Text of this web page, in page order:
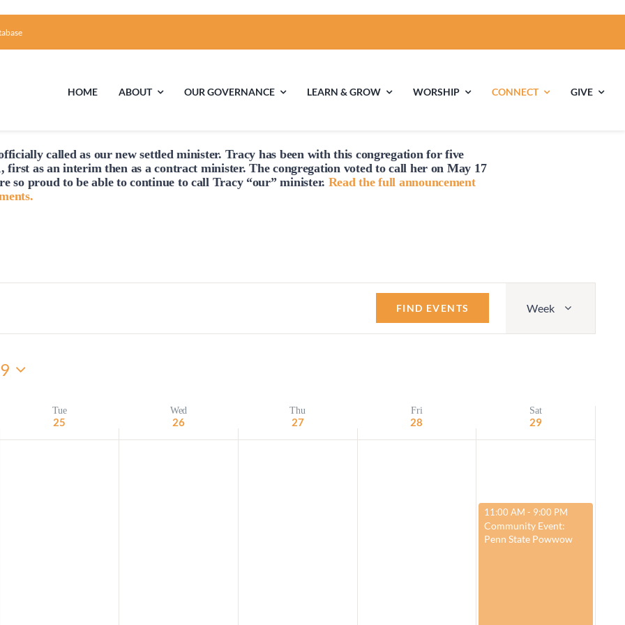
HOME ABOUT
First Time Visiting? Facilities
Our Job Openings
OUR GOVERNANCE
Board of Trustees
LEARN & GROW
Multigenerational
Children’s
Religious
Adult Religious
WORSHIP CONNECT GIVE
officiallycalled as our new settled minister. Tracy has been with this congregation for five
first as an interim then as a contract minister. The congregation voted tocall her on May 17
so proud to be able to continue to call Tracy “our” minister. Read the full announcement
FIND EVENTS
Views
Week
Tue
25
Wed
26
Thu
27
Fri
28
Sat
29
March
25,
2025
March
26,
March
27,
March
28,
events
on
March
March 29, 2025
11:00 AM- 9:00 PM
Community Event:
Penn State Powwow